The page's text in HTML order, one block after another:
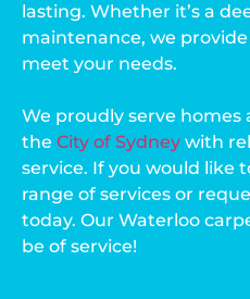
lasting. Whether it’s a
maintenance, we
meet your needs.
We proudly serve homes
the City of Sydney with
service. If you would like
range of services or
today. Our Waterloo
be of service!